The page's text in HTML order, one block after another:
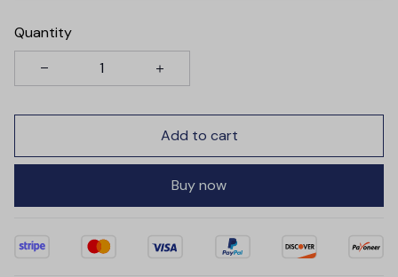
Quantity
Add to cart
Buy now